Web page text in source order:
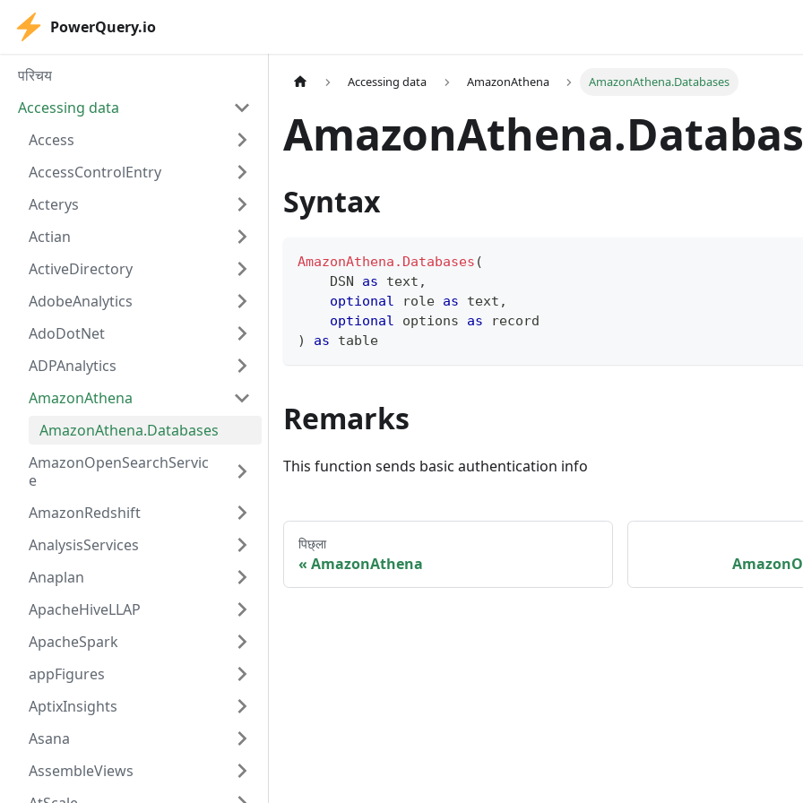
PowerQuery.io
परिचय
Accessing data
Access
AccessControlEntry
Acterys
Actian
ActiveDirectory
AdobeAnalytics
AdoDotNet
ADPAnalytics
AmazonAthena
AmazonAthena.Databases
AmazonOpenSearchServic
e
AmazonRedshift
AnalysisServices
Anaplan
ApacheHiveLLAP
ApacheSpark
appFigures
AptixInsights
Asana
AssembleViews
Accessing data AmazonAthena AmazonAthena.Databases
Syntax
AmazonAthena.Databases (
    DSN
as text ,
optional role as text ,
optional options as
record
)
as table
Remarks
This function sends basic authentication info
पिछ्ला
AmazonAthena